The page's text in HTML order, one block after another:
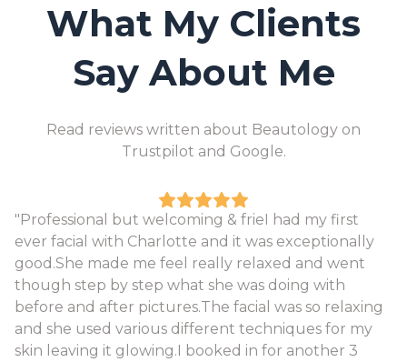
What My Clients
Say About Me
Read reviews written about Beautology on
Trustpilot and Google.
"Professional but welcoming & frieI had my first
ever facial with Charlotte and it was exceptionally
good.She made me feel really relaxed and went
though step by step what she was doing with
before and after pictures.The facial was so relaxing
and she used various different techniques for my
skin leaving it glowing.I booked in for another 3